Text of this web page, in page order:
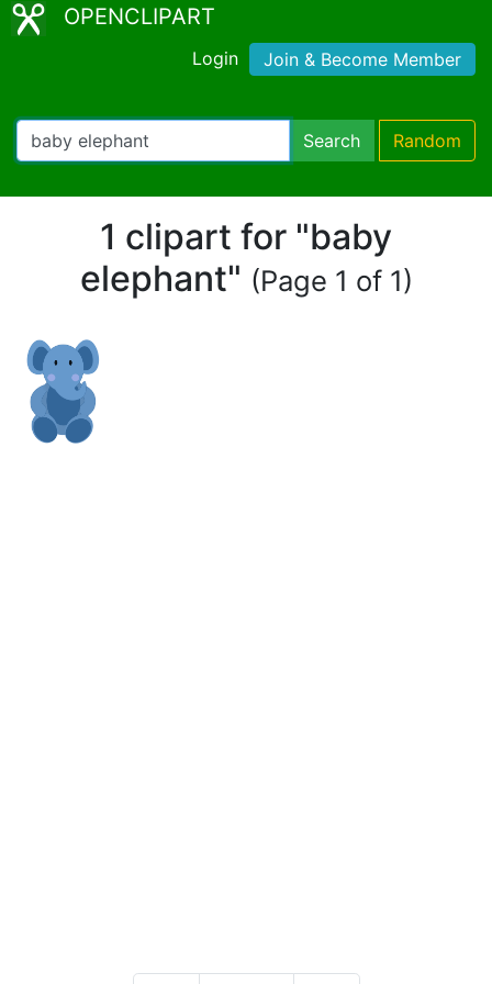
OPENCLIPART
Login Join & Become Member
Search Random
1 clipart for "baby
elephant" (Page 1 of 1)